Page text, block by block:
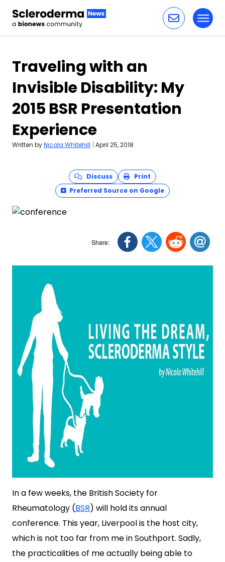
Traveling with an
Invisible Disability: My
2015 BSR Presentation
Experience
Written byNicola Whitehill | April 25, 2018
Discuss
Print
Preferred Source on Google
In a few weeks, the British Society for
Rheumatology (BSR) will hold its annual
conference. This year, Liverpool is the host city,
which is not too far from me in Southport. Sadly,
the practicalities of me actually being able to